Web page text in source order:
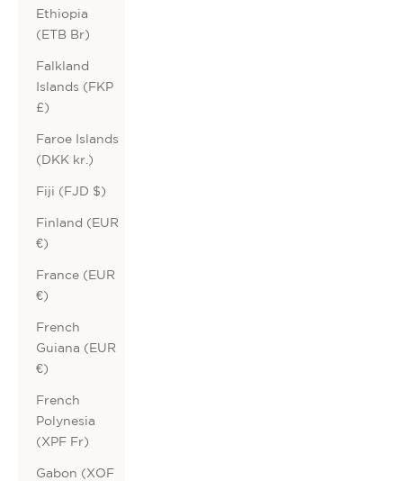
Ethiopia
(ETB Br)
Falkland
Islands (FKP
£)
Faroe Islands
(DKK kr.)
Fiji (FJD $)
Finland (EUR
€)
France (EUR
€)
French
Guiana (EUR
€)
French
Polynesia
(XPF Fr)
Gabon (XOF